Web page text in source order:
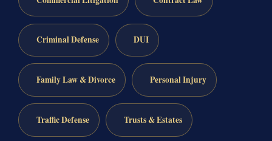
Criminal Defense DUI
Family Law & Divorce Personal Injury
Traffic Defense Trusts & Estates